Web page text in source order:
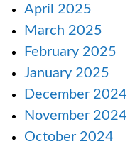
April 2025
March 2025
February 2025
January 2025
December 2024
November 2024
October 2024